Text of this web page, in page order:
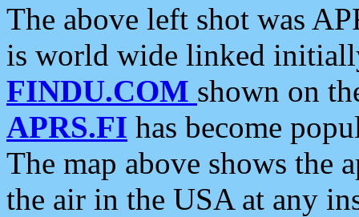
The above left shot was
is world wide linked
FINDU.COM shown on
APRS.FI has become
The map above shows the
the air in the USA at any